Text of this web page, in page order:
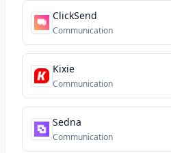
ClickSend
Communication
Kixie
Communication
Sedna
Communication